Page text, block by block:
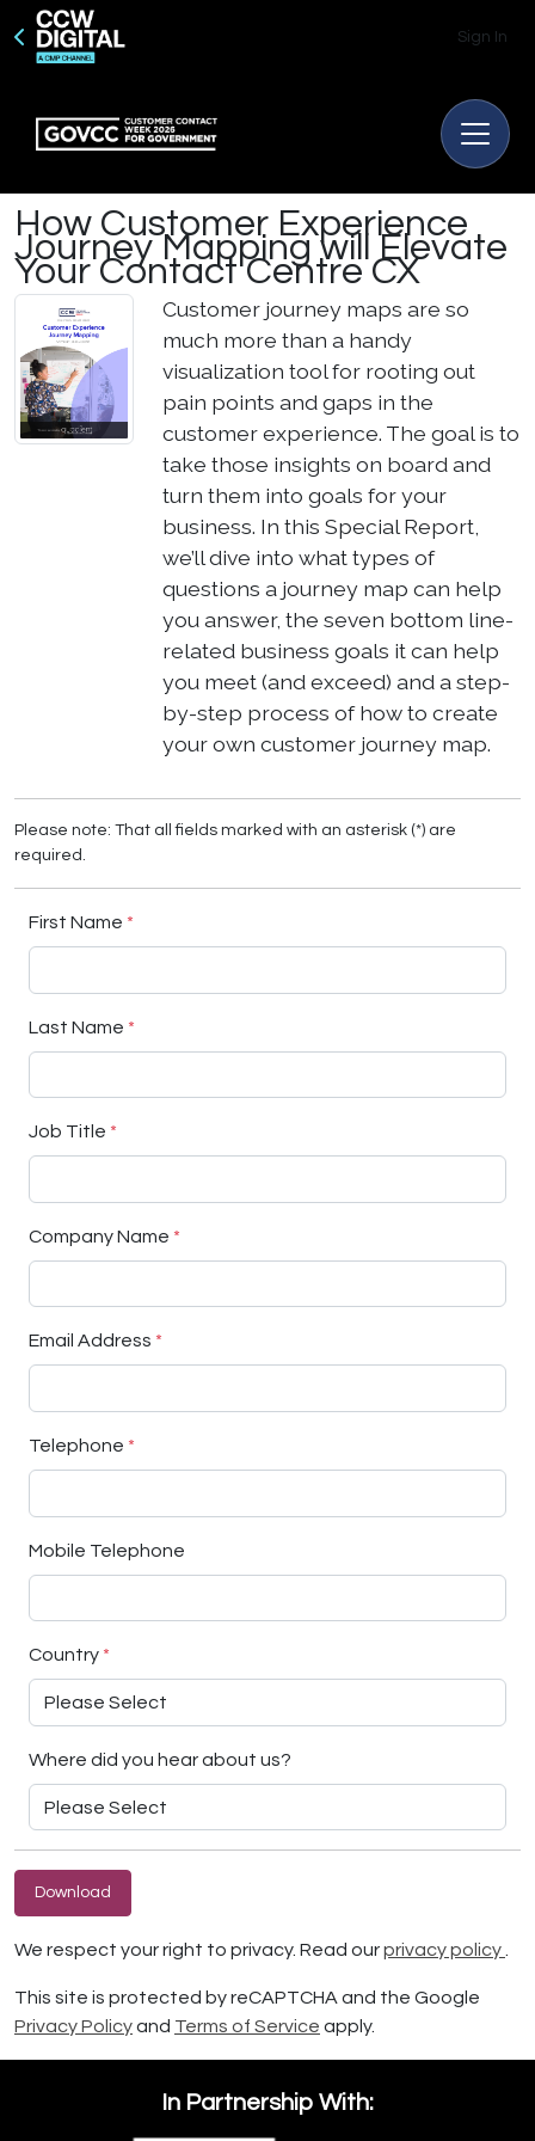
Sign In
How Customer Experience
Journey Mapping will Elevate
Your Contact Centre CX
Customer journey maps are so
much more than a handy
visualization tool for rooting out
pain points and gaps in the
customer experience. The goal is to
take those insights on board and
turn them into goals for your
business. In this Special Report,
we’ll dive into what types of
questions a journey map can help
you answer, the seven bottom line-
related business goals it can help
you meet (and exceed) and a step-
by-step process of how to create
your own customer journey map.
Please note: That all fields marked with an asterisk (*) are
required.
First Name *
Last Name *
Job Title *
Company Name *
Email Address *
Telephone *
Mobile Telephone
Country *
Where did you hear about us?
Download
We respect your right to privacy. Read ourprivacy policy.
This site is protected by reCAPTCHA and the Google
Privacy Policyand Terms of Service apply.
In Partnership With: